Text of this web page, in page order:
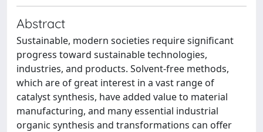
Abstract
Sustainable, modern societies require significant
progress toward sustainable technologies,
industries, and products. Solvent-free methods,
which are of great interest in a vast range of
catalyst synthesis, have added value to material
manufacturing, and many essential industrial
organic synthesis and transformations can offer